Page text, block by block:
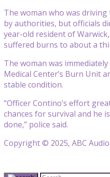
The woman who was
by authorities, but officials
year-old resident of
suffered burns to about a
The woman was
Medical Center’s Burn Unit
stable condition.
“Officer Contino’s effort
chances for survival and he
done,” police said.
Copyright © 2025, ABC